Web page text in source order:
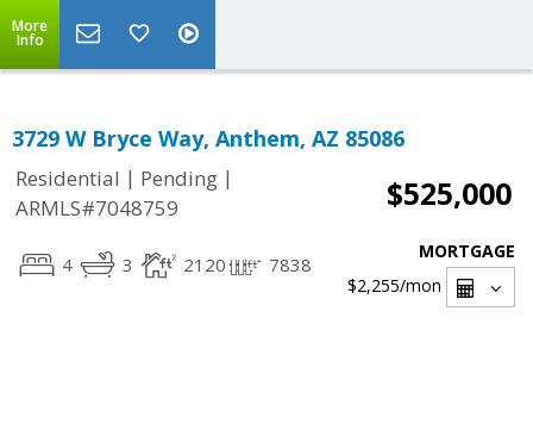
More
Info
3729 W Bryce Way, Anthem, AZ 85086
Residential | Pending |
ARMLS#7048759
$525,000
4 3 2120 7838
MORTGAGE
$2,255/mon